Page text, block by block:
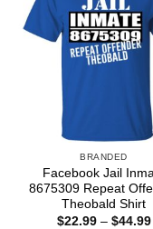
BRANDED
Facebook Jail
8675309 Repeat
Theobald Shirt
$22.99 – $44.99